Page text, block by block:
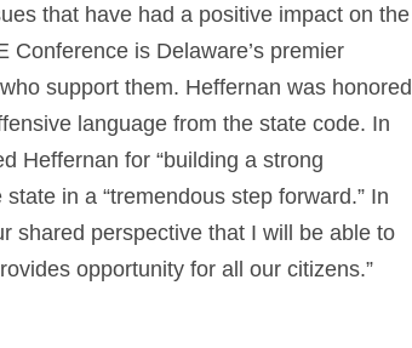
that have had a positive impact on the
is Delaware’s premier
support them. Heffernan was honored
language from the state code. In
Heffernan for “building a strong
in a “tremendous step forward.” In
shared perspective that I will be able to
opportunity for all our citizens.”